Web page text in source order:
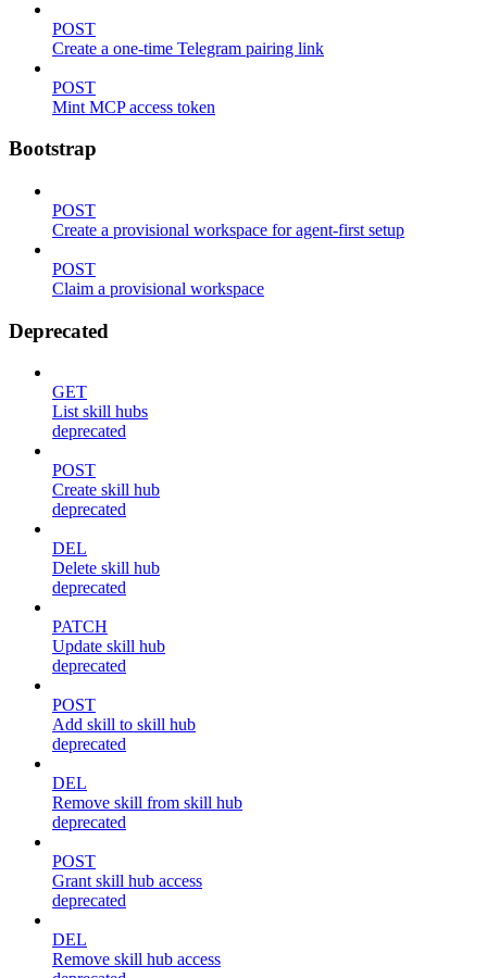
POST
Create a one-time Telegram pairing link
POST
Mint MCP access token
Bootstrap
POST
Create a provisional workspace for agent-first setup
POST
Claim a provisional workspace
Deprecated
GET
List skill hubs
deprecated
POST
Create skill hub
deprecated
DEL
Delete skill hub
deprecated
PATCH
Update skill hub
deprecated
POST
Add skill to skill hub
deprecated
DEL
Remove skill from skill hub
deprecated
POST
Grant skill hub access
deprecated
DEL
Remove skill hub access